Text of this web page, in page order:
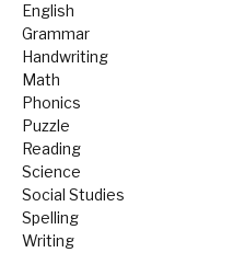
English
Grammar
Handwriting
Math
Phonics
Puzzle
Reading
Science
Social Studies
Spelling
Writing